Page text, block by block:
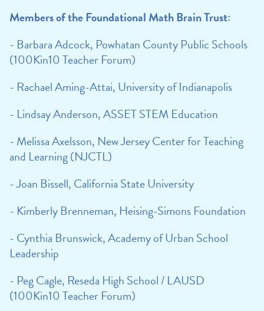
Members of the Foundational Math Brain Trust:
- Barbara Adcock, Powhatan County Public Schools
(100Kin10 Teacher Forum)
- Rachael Aming-Attai, University of Indianapolis
- Lindsay Anderson, ASSET STEM Education
- Melissa Axelsson, New Jersey Center for Teaching
and Learning (NJCTL)
- Joan Bissell, California State University
- Kimberly Brenneman, Heising-Simons Foundation
- Cynthia Brunswick, Academy of Urban School
Leadership
- Peg Cagle, Reseda High School / LAUSD
(100Kin10 Teacher Forum)